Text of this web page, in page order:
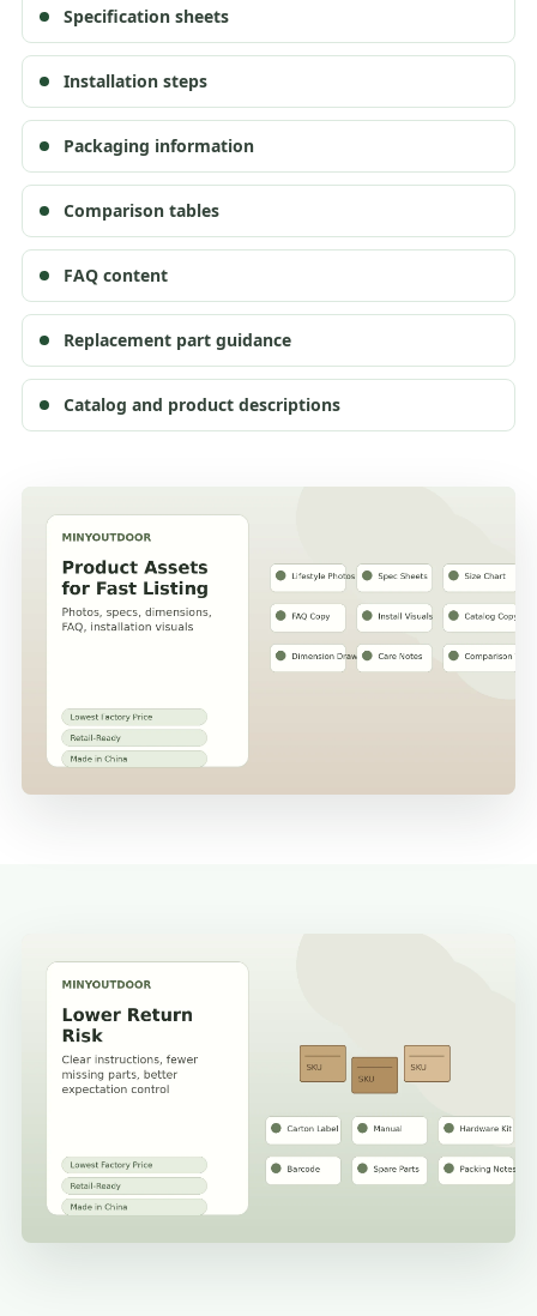
Specification sheets
Installation steps
Packaging information
Comparison tables
FAQ content
Replacement part guidance
Catalog and product descriptions